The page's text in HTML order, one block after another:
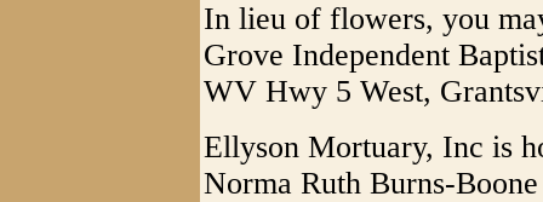
In lieu of flowers, you
Grove Independent
WV Hwy 5 West,
Ellyson Mortuary, Inc is
Norma Ruth Burns-